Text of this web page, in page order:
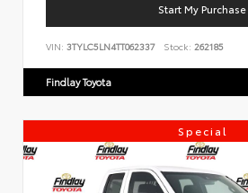
Start My Purchase
VIN: 3TYLC5LN4TT062337 Stock: 262185
Findlay Toyota
Special